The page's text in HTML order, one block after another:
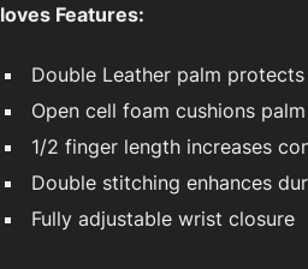
Features:
Double Leather palm
Open cell foam cushions
1/2 finger length increases
Double stitching enhances
Fully adjustable wrist closure